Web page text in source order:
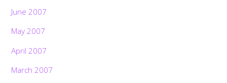
June 2007
May 2007
April 2007
March 2007